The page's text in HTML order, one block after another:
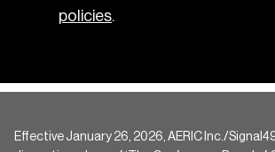
policies.
Effective January 26, 2026, AERIC Inc./